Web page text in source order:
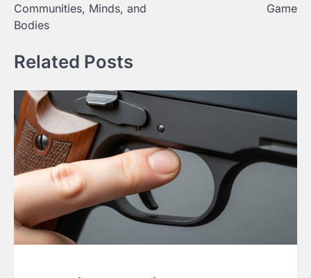
Communities, Minds, and
Bodies
Game
Related Posts